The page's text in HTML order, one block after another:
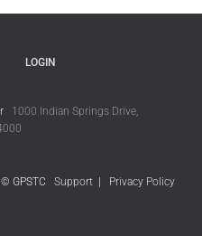
LOGIN
1000 Indian Springs Drive,
© GPSTC Support Privacy Policy